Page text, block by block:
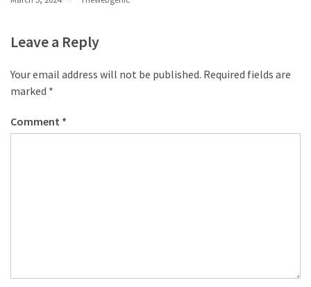
Leave a Reply
Your email address will not be published. Required fields are
marked *
Comment *